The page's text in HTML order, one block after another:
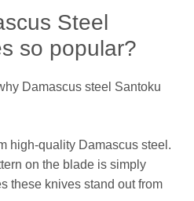
Steel
so popular?
Damascus steel Santoku
high-quality Damascus steel.
on the blade is simply
these knives stand out from